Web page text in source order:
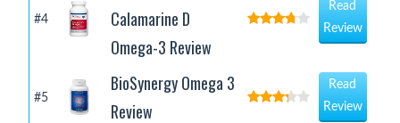
#4
Calamarine D
Omega-3 Review
Read
Review
#5
BioSynergy Omega 3
Review
Read
Review